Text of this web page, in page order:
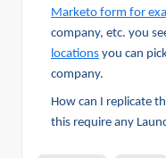
Marketo form for
company, etc. you
locations you can
company.
How can I replicate
this require any